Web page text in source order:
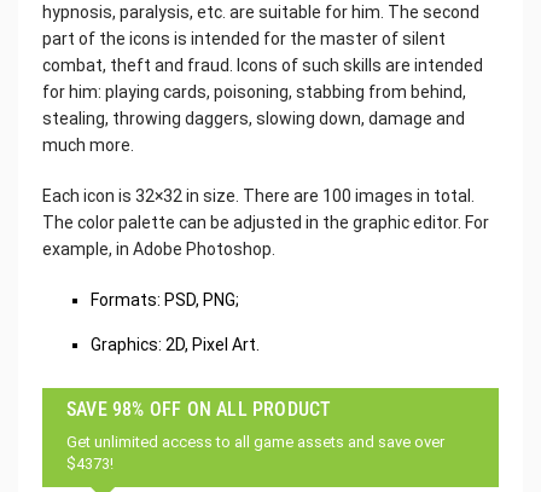
hypnosis, paralysis, etc. are suitable for him. The second
part of the icons is intended for the master of silent
combat, theft and fraud. Icons of such skills are intended
for him: playing cards, poisoning, stabbing from behind,
stealing, throwing daggers, slowing down, damage and
much more.
Each icon is 32×32 in size. There are 100 images in total.
The color palette can be adjusted in the graphic editor. For
example, in Adobe Photoshop.
Formats: PSD, PNG;
Graphics: 2D, Pixel Art.
SAVE 98% OFF ON ALL PRODUCT
Get unlimited access to all game assets and save over
$4373!